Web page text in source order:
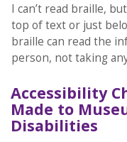
I can’t read braille,
top of text or just
braille can read the
person, not taking
Accessibility
Made to
Disabilities